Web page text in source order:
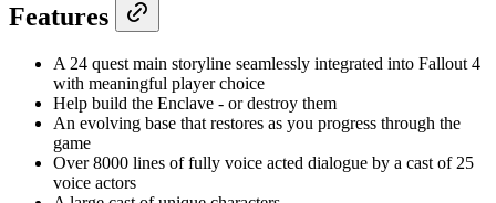
Features
A 24 quest main storyline seamlessly integrated into Fallout 4
with meaningful player choice
Help build the Enclave - or destroy them
An evolving base that restores as you progress through the
game
Over 8000 lines of fully voice acted dialogue by a cast of 25
voice actors